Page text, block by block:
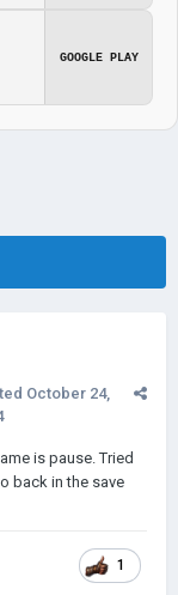
GOOGLE PLAY
October 24,
is pause. Tried
back in the save
1